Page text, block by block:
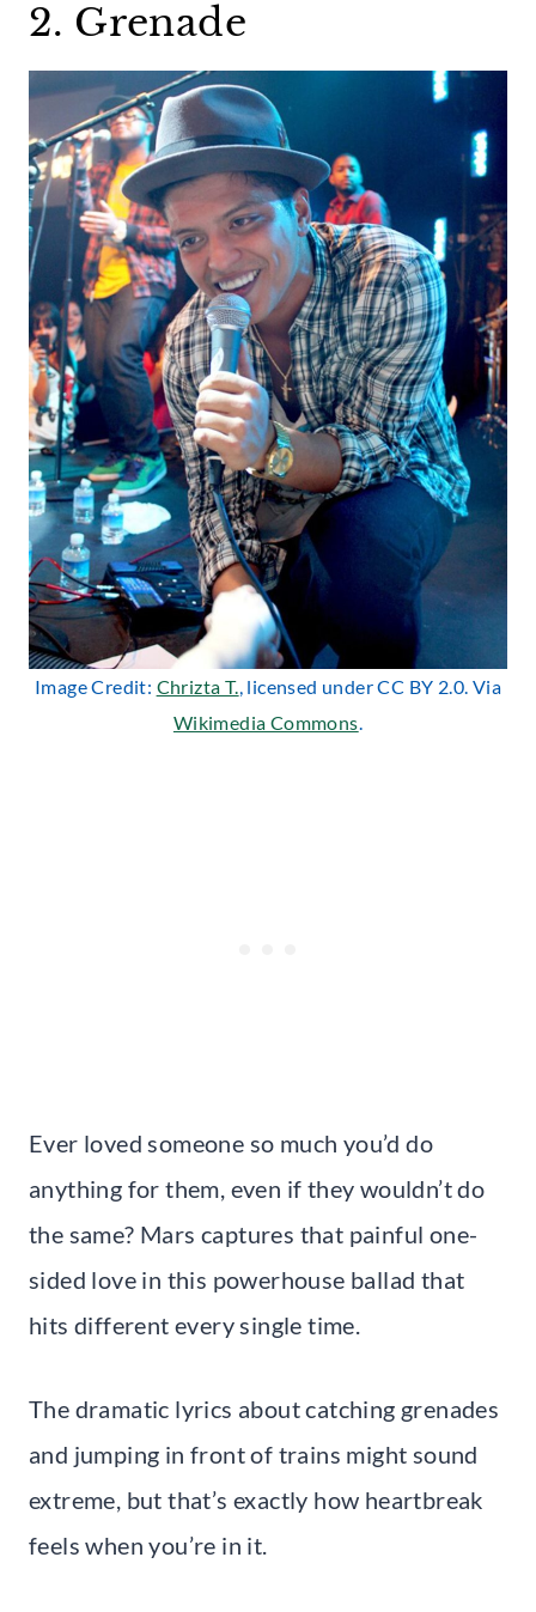
2. Grenade
Image Credit: Chrizta T., licensed under CC BY 2.0. Via
Wikimedia Commons.
Ever loved someone so much you’d do
anything for them, even if they wouldn’t do
the same? Mars captures that painful one-
sided love in this powerhouse ballad that
hits different every single time.
The dramatic lyrics about catching grenades
and jumping in front of trains might sound
extreme, but that’s exactly how heartbreak
feels when you’re in it.